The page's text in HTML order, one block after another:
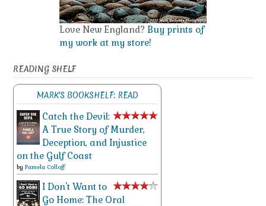
Love New England? Buy prints of
my work at my store!
READING SHELF
MARK'S BOOKSHELF: READ
Catch the Devil:
A True Story of Murder,
Deception, and Injustice
on the Gulf Coast
by Pamela Colloff
I Don't Want to
Go Home: The Oral